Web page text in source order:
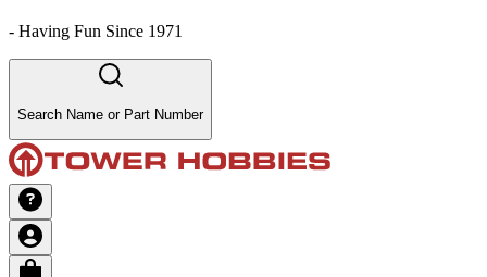
- Having Fun Since 1971
Search Name or Part Number